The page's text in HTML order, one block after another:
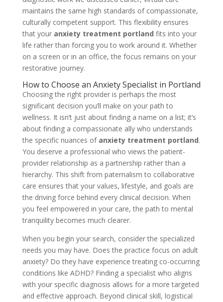
maintains the same high standards of compassionate,
culturally competent support. This flexibility ensures
that your anxiety treatment portland fits into your
life rather than forcing you to work around it. Whether
on a screen or in an office, the focus remains on your
restorative journey.
How to Choose an Anxiety Specialist in Portland
Choosing the right provider is perhaps the most
significant decision you’ll make on your path to
wellness. It isn’t just about finding a name on a list; it’s
about finding a compassionate ally who understands
the specific nuances of anxiety treatment portland.
You deserve a professional who views the patient-
provider relationship as a partnership rather than a
hierarchy. This shift from paternalism to collaborative
care ensures that your values, lifestyle, and goals are
the driving force behind every clinical decision. When
you feel empowered in your care, the path to mental
tranquility becomes much clearer.
When you begin your search, consider the specialized
needs you may have. Does the practice focus on adult
anxiety? Do they have experience treating co-occurring
conditions like ADHD? Finding a specialist who aligns
with your specific diagnosis allows for a more targeted
and effective approach. Beyond clinical skill, logistical